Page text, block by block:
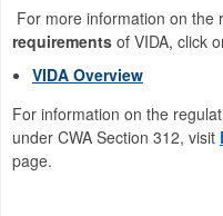
For more information on the
requirements of VIDA, click
VIDA Overview
For information on the
under CWA Section 312, visit
page.